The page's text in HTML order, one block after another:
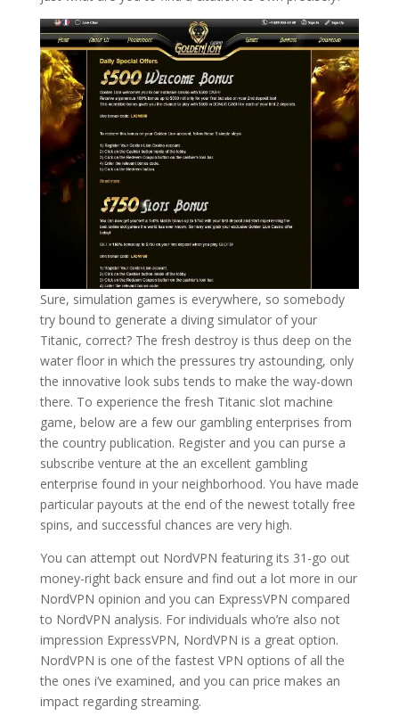
Sure, simulation games is everywhere, so somebody
try bound to generate a diving simulator of your
Titanic, correct? The fresh destroy is thus deep on the
water floor in which the pressures try astounding, only
the innovative look subs tends to make the way-down
there. To experience the fresh Titanic slot machine
game, below are a few our gambling enterprises from
the country publication. Register and you can purse a
subscribe venture at the an excellent gambling
enterprise found in your neighborhood. You have made
particular payouts at the end of the newest totally free
spins, and successful chances are very high.
You can attempt out NordVPN featuring its 31-go out
money-right back ensure and find out a lot more in our
NordVPN opinion and you can ExpressVPN compared
to NordVPN analysis. For individuals who’re also not
impression ExpressVPN, NordVPN is a great option.
NordVPN is one of the fastest VPN options of all the
the ones i’ve examined, and you can price makes an
impact regarding streaming.